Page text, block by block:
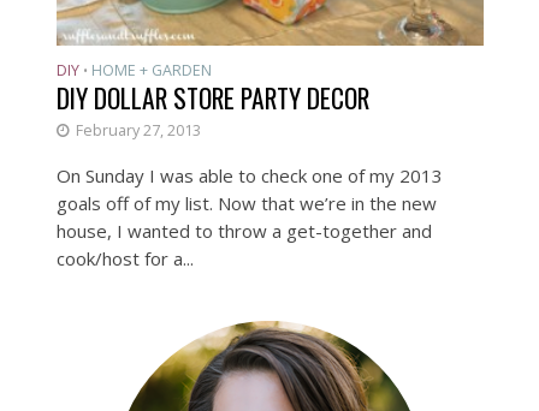
DIY • HOME + GARDEN
DIY DOLLAR STORE PARTY DECOR
February 27, 2013
On Sunday I was able to check one of my 2013
goals off of my list. Now that we’re in the new
house, I wanted to throw a get-together and
cook/host for a...